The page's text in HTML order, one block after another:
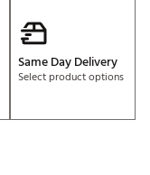
Same Day Delivery
Select product options